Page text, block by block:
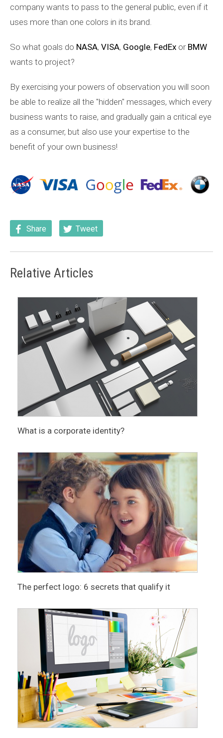
company wants to pass to the general public, even if it
uses more than one colors in its brand.
So what goals do NASA, VISA, Google, FedEx or BMW
wants to project?
By exercising your powers of observation you will soon
be able to realize all the "hidden" messages, which every
business wants to raise, and gradually gain a critical eye
as a consumer, but also use your expertise to the
benefit of your own business!
Share Tweet
Relative Articles
What is a corporate identity?
The perfect logo: 6 secrets that qualify it